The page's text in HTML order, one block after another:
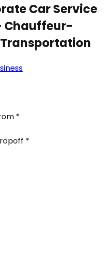
Car Service
Chauffeur-
Transportation
*
*